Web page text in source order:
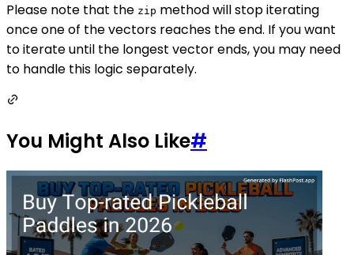
Please note that the zip method will stop iterating
once one of the vectors reaches the end. If you want
to iterate until the longest vector ends, you may need
to handle this logic separately.
You Might Also Like#